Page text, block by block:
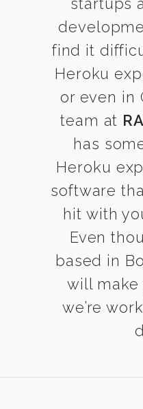
find it
Heroku
or even in
team at
has
Heroku
software
hit with
Even
based in
will make
we’re